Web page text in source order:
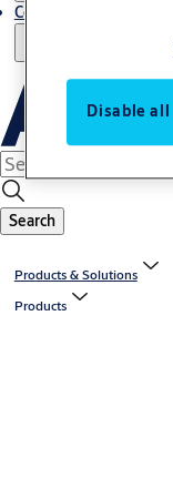
Contact us - Italy Export
Search
Products & Solutions
Products
Disable all